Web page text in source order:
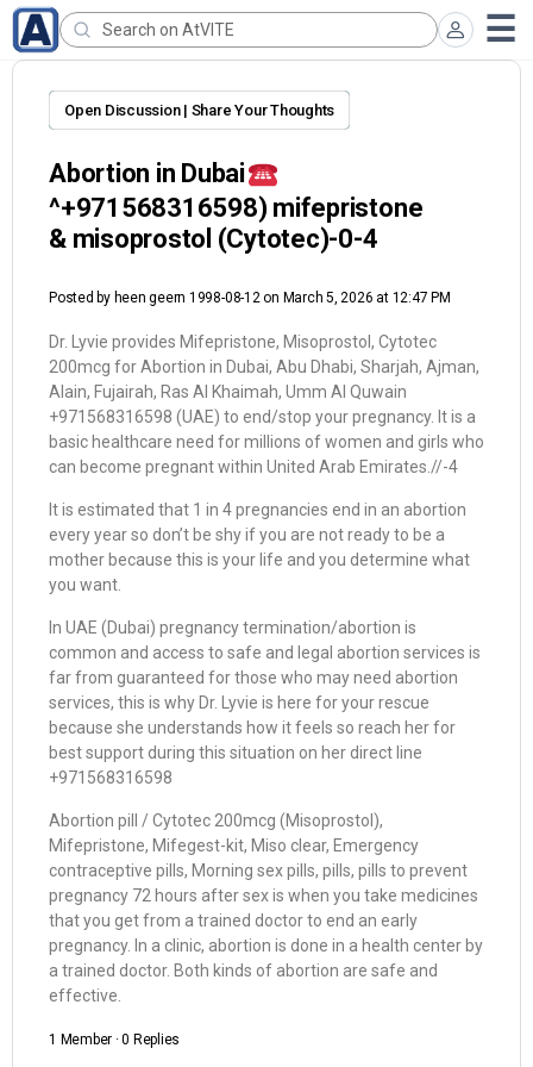
Open Discussion | Share Your Thoughts
Abortion in Dubai
^+971568316598) mifepristone
& misoprostol (Cytotec)-0-4
Posted by heen geern 1998-08-12on March 5, 2026 at 12:47 PM
Dr. Lyvie provides Mifepristone, Misoprostol, Cytotec
200mcg for Abortion in Dubai, Abu Dhabi, Sharjah, Ajman,
Alain, Fujairah, Ras Al Khaimah, Umm Al Quwain
+971568316598 (UAE) to end/stop your pregnancy. It is a
basic healthcare need for millions of women and girls who
can become pregnant within United Arab Emirates.//-4
It is estimated that 1 in 4 pregnancies end in an abortion
every year so don’t be shy if you are not ready to be a
mother because this is your life and you determine what
you want.
In UAE (Dubai) pregnancy termination/abortion is
common and access to safe and legal abortion services is
far from guaranteed for those who may need abortion
services, this is why Dr. Lyvie is here for your rescue
because she understands how it feels so reach her for
best support during this situation on her direct line
+971568316598
Abortion pill / Cytotec 200mcg (Misoprostol),
Mifepristone, Mifegest-kit, Miso clear, Emergency
contraceptive pills, Morning sex pills, pills, pills to prevent
pregnancy 72 hours after sex is when you take medicines
that you get from a trained doctor to end an early
pregnancy. In a clinic, abortion is done in a health center by
a trained doctor. Both kinds of abortion are safe and
effective.
1 Member · 0 Replies